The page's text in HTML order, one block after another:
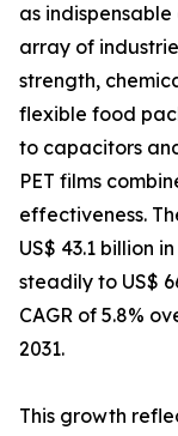
as
array of
strength,
flexible food
to capacitors
PET films
effectiveness.
US$ 43.1 billion
steadily to US$
CAGR of 5.8%
2031.
This growth